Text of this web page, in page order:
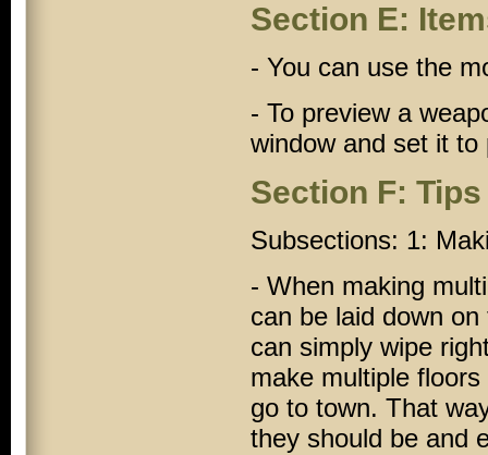
Section E:
- You can use the
- To preview a
window and set it to
Section F:
Subsections: 1:
- When making
can be laid down
can simply wipe
make multiple
go to town. That
they should be and